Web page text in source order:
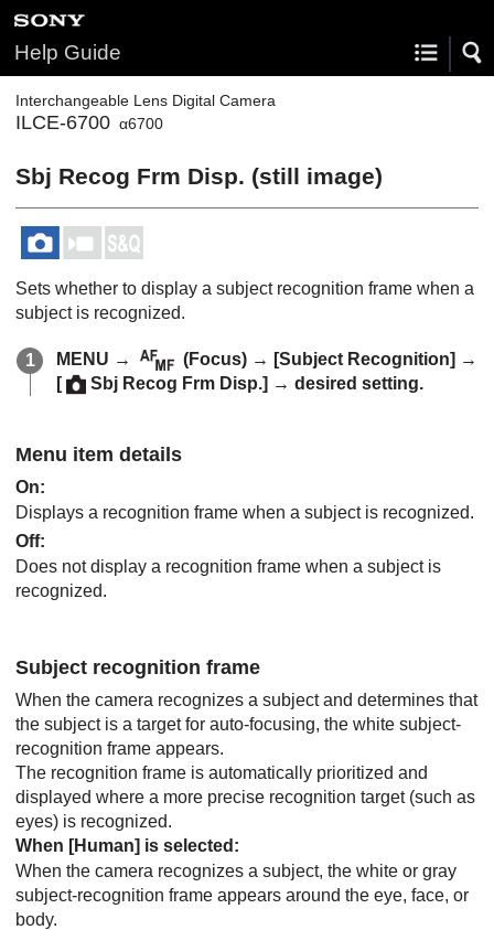
Help Guide
Interchangeable Lens Digital Camera
ILCE-6700 α6700
Sbj Recog Frm Disp. (still image)
Sets whether to display a subject recognition frame when a
subject is recognized.
MENU → (Focus) → [Subject Recognition] →
[
Sbj Recog Frm Disp.] → desired setting.
Menu item details
On:
Displays a recognition frame when a subject is recognized.
Off:
Does not display a recognition frame when a subject is
recognized.
Subject recognition frame
When the camera recognizes a subject and determines that
the subject is a target for auto-focusing, the white subject-
recognition frame appears.
The recognition frame is automatically prioritized and
displayed where a more precise recognition target (such as
eyes) is recognized.
When [Human] is selected:
When the camera recognizes a subject, the white or gray
subject-recognition frame appears around the eye, face, or
body.